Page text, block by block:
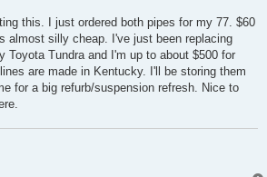
this. I just ordered both pipes for my 77. $60
almost silly cheap. I've just been replacing
Toyota Tundra and I'm up to about $500 for
are made in Kentucky. I'll be storing them
for a big refurb/suspension refresh. Nice to